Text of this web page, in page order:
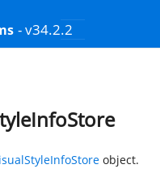
- v34.2.2
object.